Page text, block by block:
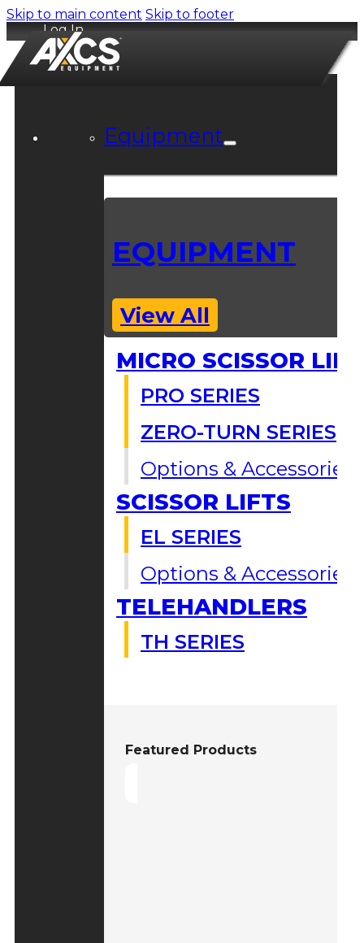
Skip to main content Skip to footer
Log In
Equipment
EQUIPMENT
View All
MICRO SCISSOR
PRO SERIES
ZERO-TURN SERIES
Options & Accessories
SCISSOR LIFTS
EL SERIES
Options & Accessories
TELEHANDLERS
TH SERIES
Featured Products